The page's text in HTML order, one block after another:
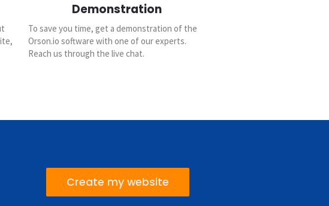
Demonstration
To save you time, get a demonstration of the
Orson.io software with one of our experts.
Reach us through the live chat.
Create my website